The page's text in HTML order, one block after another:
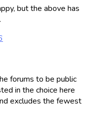
but the above has
forums to be public
in the choice here
excludes the fewest